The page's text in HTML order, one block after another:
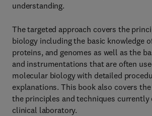
understanding.
The targeted approach covers the
biology including the basic knowledge
proteins, and genomes as well as the
and instrumentations that are often
molecular biology with detailed
explanations. This book also covers
the principles and techniques currently
clinical laboratory.